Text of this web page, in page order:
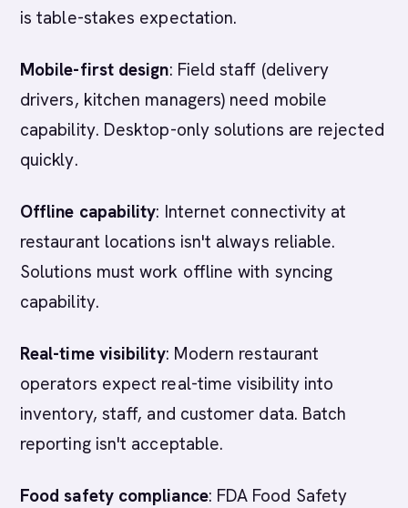
is table-stakes expectation.
Mobile-first design: Field staff (delivery
drivers, kitchen managers) need mobile
capability. Desktop-only solutions are rejected
quickly.
Offline capability: Internet connectivity at
restaurant locations isn't always reliable.
Solutions must work offline with syncing
capability.
Real-time visibility: Modern restaurant
operators expect real-time visibility into
inventory, staff, and customer data. Batch
reporting isn't acceptable.
Food safety compliance: FDA Food Safety